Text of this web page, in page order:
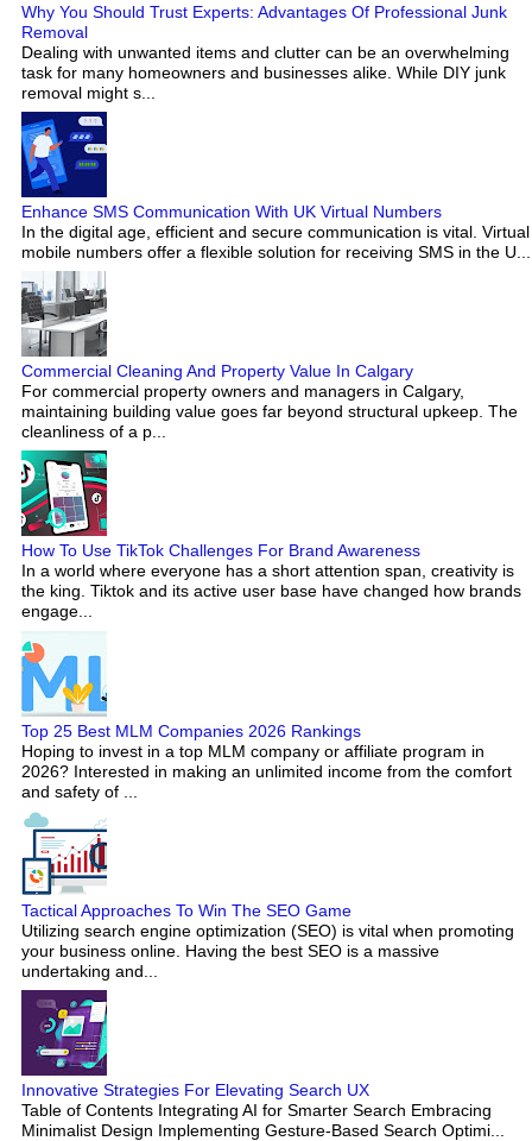
Why You Should Trust Experts: Advantages Of Professional Junk
Removal
Dealing with unwanted items and clutter can be an overwhelming
task for many homeowners and businesses alike. While DIY junk
removal might s...
Enhance SMS Communication With UK Virtual Numbers
In the digital age, efficient and secure communication is vital. Virtual
mobile numbers offer a flexible solution for receiving SMS in the U...
Commercial Cleaning And Property Value In Calgary
For commercial property owners and managers in Calgary,
maintaining building value goes far beyond structural upkeep. The
cleanliness of a p...
How To Use TikTok Challenges For Brand Awareness
In a world where everyone has a short attention span, creativity is
the king. Tiktok and its active user base have changed how brands
engage...
Top 25 Best MLM Companies 2026 Rankings
Hoping to invest in a top MLM company or affiliate program in
2026? Interested in making an unlimited income from the comfort
and safety of ...
Tactical Approaches To Win The SEO Game
Utilizing search engine optimization (SEO) is vital when promoting
your business online. Having the best SEO is a massive
undertaking and...
Innovative Strategies For Elevating Search UX
Table of Contents Integrating AI for Smarter Search Embracing
Minimalist Design Implementing Gesture-Based Search Optimi...